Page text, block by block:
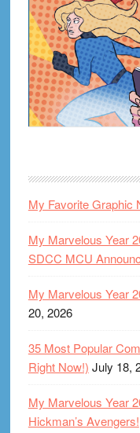
My Favorite Graphic
My Marvelous Year
SDCC MCU
My Marvelous Year
20, 2026
35 Most Popular
Right Now!) July 18,
My Marvelous Year
Hickman’s Avengers!